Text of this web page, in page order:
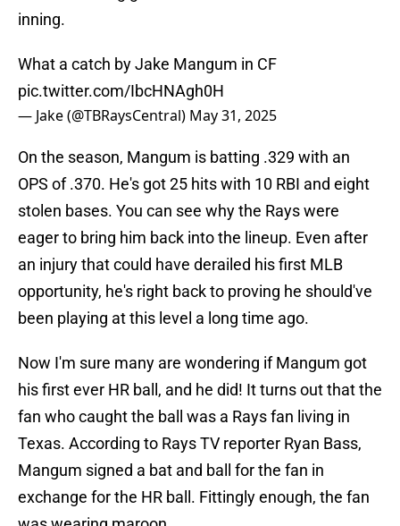
inning.
What a catch by Jake Mangum in CF
pic.twitter.com/IbcHNAgh0H
— Jake (@TBRaysCentral) May 31, 2025
On the season, Mangum is batting .329 with an
OPS of .370. He's got 25 hits with 10 RBI and eight
stolen bases. You can see why the Rays were
eager to bring him back into the lineup. Even after
an injury that could have derailed his first MLB
opportunity, he's right back to proving he should've
been playing at this level a long time ago.
Now I'm sure many are wondering if Mangum got
his first ever HR ball, and he did! It turns out that the
fan who caught the ball was a Rays fan living in
Texas. According to Rays TV reporter Ryan Bass,
Mangum signed a bat and ball for the fan in
exchange for the HR ball. Fittingly enough, the fan